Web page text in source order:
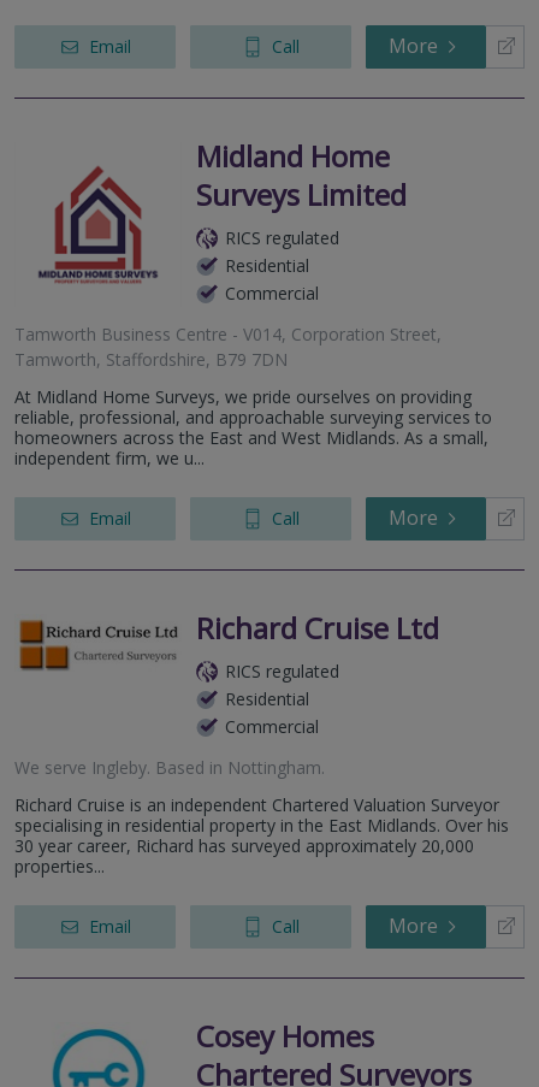
Email Call More
Midland Home
Surveys Limited
RICS regulated
Residential
Commercial
Tamworth Business Centre - V014, Corporation Street,
Tamworth, Staffordshire, B79 7DN
At Midland Home Surveys, we pride ourselves on providing
reliable, professional, and approachable surveying services to
homeowners across the East and West Midlands. As a small,
independent firm, we u...
Email Call More
Richard Cruise Ltd
RICS regulated
Residential
Commercial
We serve Ingleby. Based in Nottingham.
Richard Cruise is an independent Chartered Valuation Surveyor
specialising in residential property in the East Midlands. Over his
30 year career, Richard has surveyed approximately 20,000
properties...
Email Call More
Cosey Homes
Chartered Surveyors